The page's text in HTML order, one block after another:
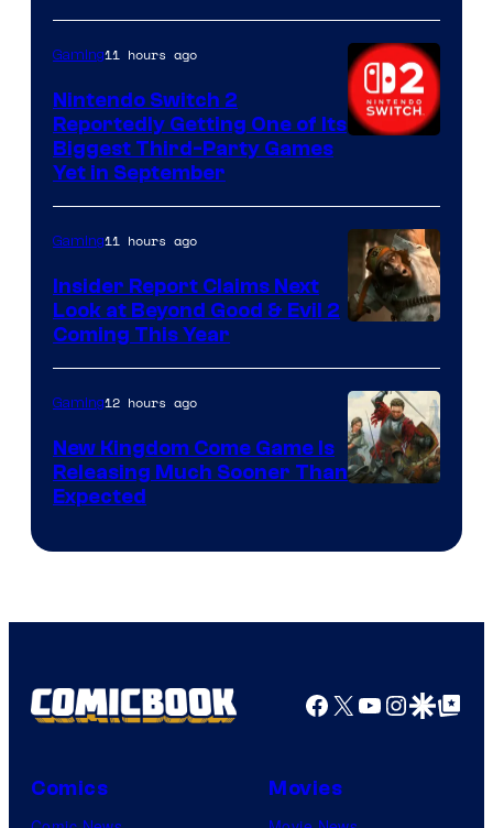
Gaming11 hours ago
Nintendo Switch 2
Reportedly Getting One of Its
Biggest Third-Party Games
Yet in September
Gaming11 hours ago
Insider Report Claims Next
Look at Beyond Good & Evil 2
Coming This Year
Gaming12 hours ago
New Kingdom Come Game Is
Releasing Much Sooner Than
Expected
Facebook
X YouTube
GoogleGoogle Top
Comics Movies